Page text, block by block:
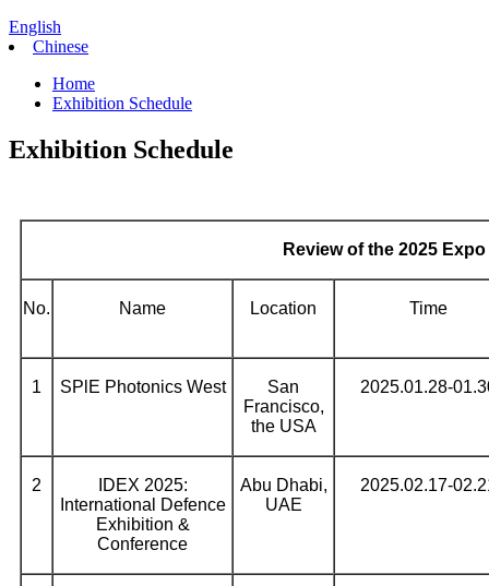
English
Chinese
Home
Exhibition Schedule
Exhibition Schedule
Review of the 2025 Expo
No. Name Location Time
1 SPlE Photonics West
San
Francisco,
the USA
2025.01.28-
2
IDEX 2025:
International Defence
Exhibition &
Conference
Abu Dhabi,
UAE
2025.02.17-